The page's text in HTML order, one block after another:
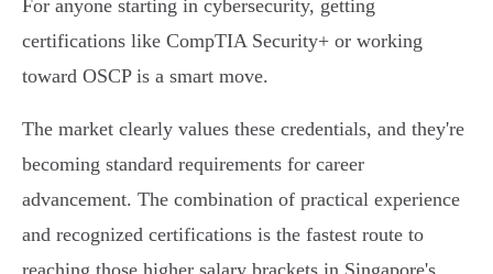
For anyone starting in cybersecurity, getting
certifications like CompTIA Security+ or working
toward OSCP is a smart move.
The market clearly values these credentials, and they're
becoming standard requirements for career
advancement. The combination of practical experience
and recognized certifications is the fastest route to